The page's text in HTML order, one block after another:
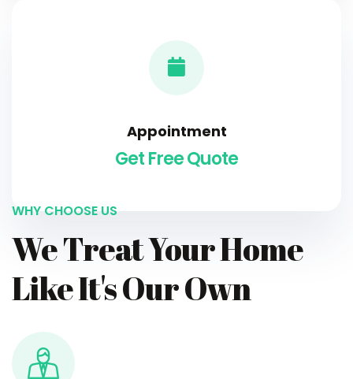
Appointment
Get Free Quote
WHY CHOOSE US
We Treat Your Home
Like It's Our Own